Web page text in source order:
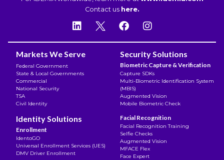
Contact us here.
Markets We Serve
Federal Government
State & Local Governments
Commercial
National Security
TSA
Civil Identity
Identity Solutions
Enrollment
IdentoGO
Universal Enrollment Services (UES)
DMV Driver Enrollment
Security Solutions
Biometric Capture & Verification
Capture SDKs
Multi-Biometric Identification System
(MBIS)
Augmented Vision
Mobile Biometric Check
Facial Recognition
Facial Recognition Training
Selfie Checks
Augmented Vision
MFACE Flex
Face Expert